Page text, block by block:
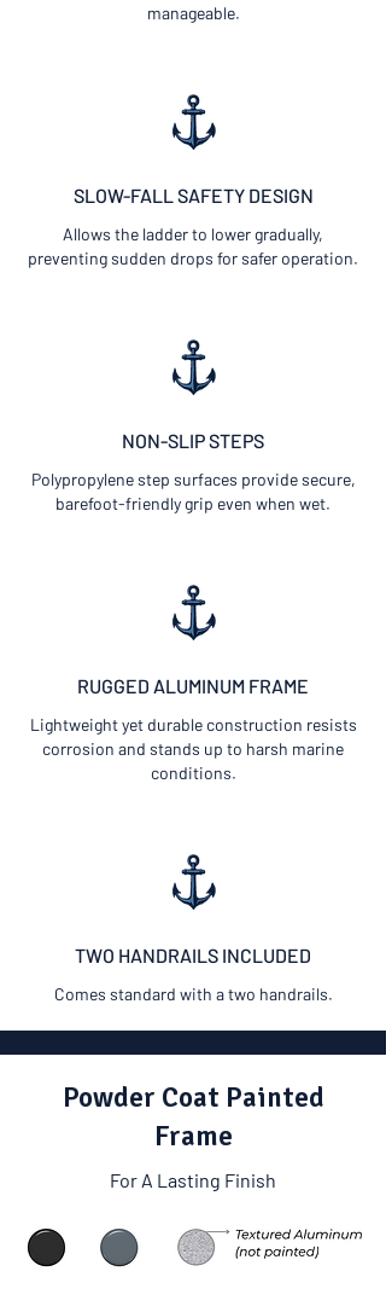
manageable.
SLOW-FALL SAFETY DESIGN
Allows the ladder to lower gradually,
preventing sudden drops for safer operation.
NON-SLIPSTEPS
Polypropylene step surfaces provide secure,
barefoot-friendly grip even when wet.
RUGGED ALUMINUM FRAME
Lightweight yet durable construction resists
corrosion and stands up to harsh marine
conditions.
TWO HANDRAILS INCLUDED
Comes standard with a two handrails.
Powder Coat Painted
Frame
For A Lasting Finish